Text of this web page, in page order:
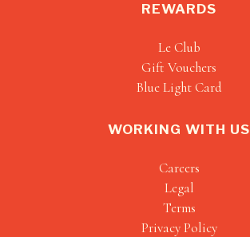
REWARDS
Le Club
Gift Vouchers
Blue Light Card
WORKING WITH US
Careers
Legal
Terms
Privacy Policy